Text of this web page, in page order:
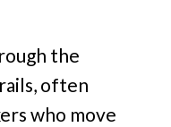
the
often
who move